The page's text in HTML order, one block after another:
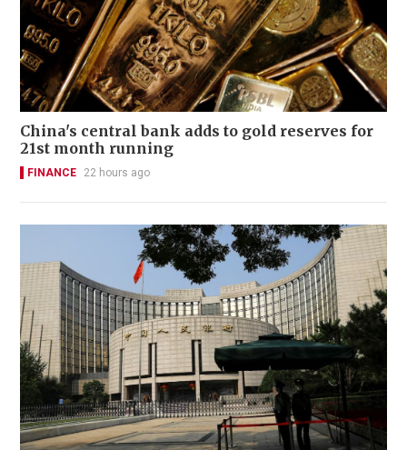
China's central bank adds to gold reserves for
21st month running
FINANCE 22 hours ago